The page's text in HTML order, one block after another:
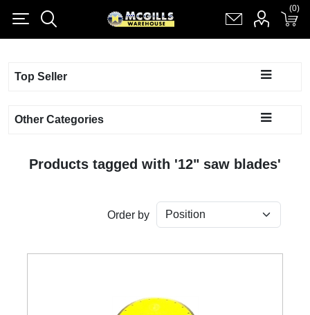
Shopping cart(0)
Top Seller
Other Categories
Products tagged with '12" saw blades'
Order by